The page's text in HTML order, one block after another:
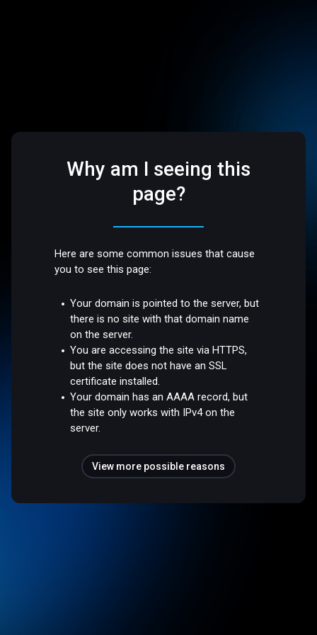
Why am I seeing this
page?
Here are some common issues that cause
you to see this page:
Your domain is pointed to the server, but
there is no site with that domain name
on the server.
You are accessing the site via HTTPS,
but the site does not have an SSL
certificate installed.
Your domain has an AAAA record, but
the site only works with IPv4 on the
server.
View more possible reasons